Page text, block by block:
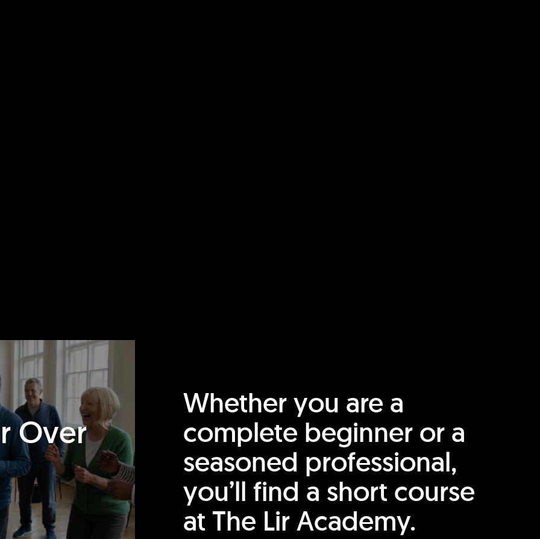
Over
Whether you are a
complete beginner or a
seasoned professional,
you’ll find a short course
at The Lir Academy.